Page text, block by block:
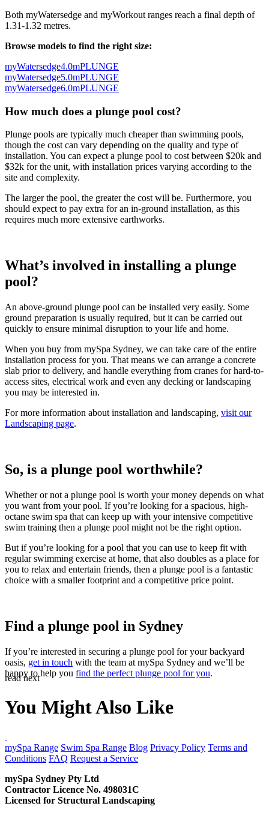
Both myWatersedge and myWorkout ranges reach a final depth of
1.31-1.32 metres.
Browse models to find the right size:
myWatersedge4.0mPLUNGE
myWatersedge5.0mPLUNGE
myWatersedge6.0mPLUNGE
How much does a plunge pool cost?
Plunge pools are typically much cheaper than swimming pools,
though the cost can vary depending on the quality and type of
installation. You can expect a plunge pool to cost between $20k and
$32k for the unit, with installation prices varying according to the
site and complexity.
The larger the pool, the greater the cost will be. Furthermore, you
should expect to pay extra for an in-ground installation, as this
requires much more extensive earthworks.
What’s involved in installing a plunge
pool?
An above-ground plunge pool can be installed very easily. Some
ground preparation is usually required, but it can be carried out
quickly to ensure minimal disruption to your life and home.
When you buy from mySpa Sydney, we can take care of the entire
installation process for you. That means we can arrange a concrete
slab prior to delivery, and handle everything from cranes for hard-to-
access sites, electrical work and even any decking or landscaping
you may be interested in.
For more information about installation and landscaping, visit our
Landscaping page.
So, is a plunge pool worthwhile?
Whether or not a plunge pool is worth your money depends on what
you want from your pool. If you’re looking for a spacious, high-
octane swim spa that can keep up with your intensive competitive
swim training then a plunge pool might not be the right option.
But if you’re looking for a pool that you can use to keep fit with
regular swimming exercise at home, that also doubles as a place for
you to relax and entertain friends, then a plunge pool is a fantastic
choice with a smaller footprint and a competitive price point.
Find a plunge pool in Sydney
If you’re interested in securing a plunge pool for your backyard
oasis, get in touch with the team at mySpa Sydney and we’ll be
happy to help you find the perfect plunge pool for you.
read next
You Might Also Like
mySpa Range Swim Spa Range Blog Privacy Policy Terms and
Conditions FAQ Request a Service
mySpa Sydney Pty Ltd
Contractor Licence No. 498031C
Licensed for Structural Landscaping